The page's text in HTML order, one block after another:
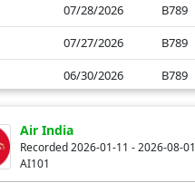
07/28/2026 B789
07/27/2026 B789
06/30/2026 B789
06/28/2026 B789
Air India
Recorded 2026-01-11 - 2026-08-01
AI101